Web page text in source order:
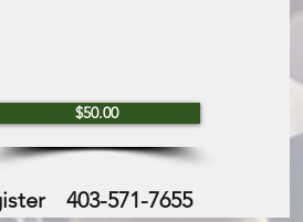
$50.00
403-571-7655